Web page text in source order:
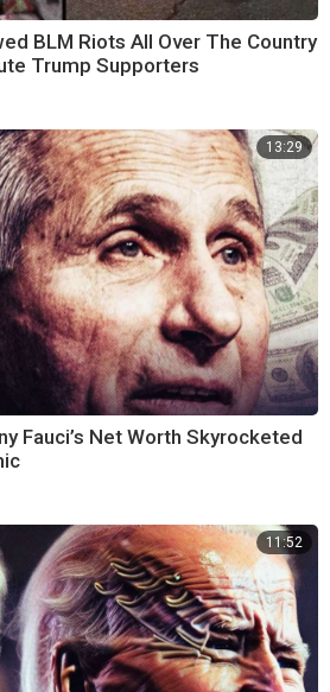
BLM Riots All Over The Country
Trump Supporters
13:29
Fauci’s Net Worth Skyrocketed
11:52